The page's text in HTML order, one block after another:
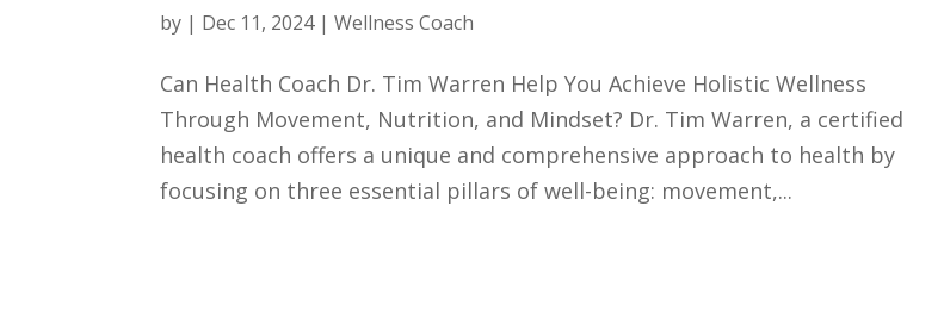
by | Dec 11, 2024|Wellness Coach
Can Health Coach Dr. Tim Warren Help You Achieve Holistic Wellness
Through Movement, Nutrition, and Mindset? Dr. Tim Warren, a certified
health coach offers a unique and comprehensive approach to health by
focusing on three essential pillars of well-being: movement,...